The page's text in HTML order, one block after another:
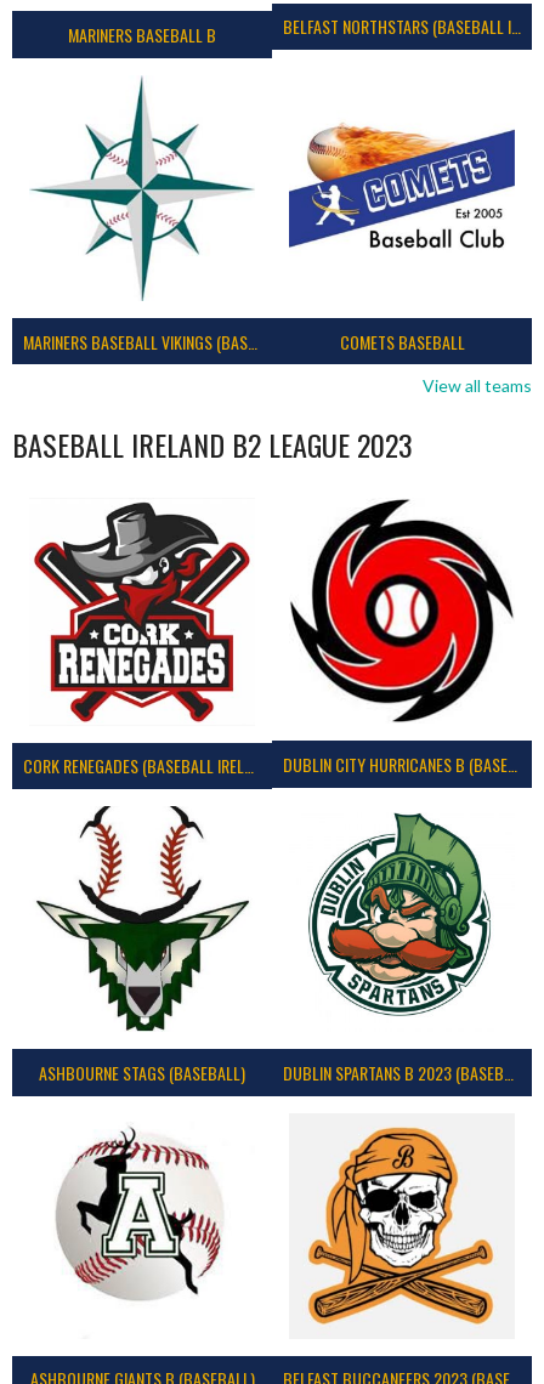
MARINERS BASEBALL B BELFAST NORTHSTARS (BASEBALL IRELAND 2023)
MARINERS BASEBALL VIKINGS (BASEBALL IRELAND) COMETS BASEBALL
View all teams
BASEBALL IRELAND B2 LEAGUE 2023
CORK RENEGADES (BASEBALL IRELAND) DUBLIN CITY HURRICANES B (BASEBALL)
ASHBOURNE STAGS (BASEBALL)